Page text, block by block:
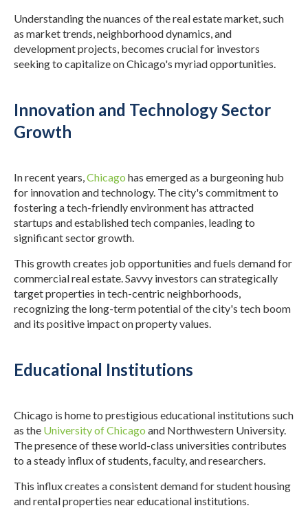
Understanding the nuances of the real estate market, such
as market trends, neighborhood dynamics, and
development projects, becomes crucial for investors
seeking to capitalize on Chicago's myriad opportunities.
Innovation and Technology Sector
Growth
In recent years, Chicago has emerged as a burgeoning hub
for innovation and technology. The city's commitment to
fostering a tech-friendly environment has attracted
startups and established tech companies, leading to
significant sector growth.
This growth creates job opportunities and fuels demand for
commercial real estate. Savvy investors can strategically
target properties in tech-centric neighborhoods,
recognizing the long-term potential of the city's tech boom
and its positive impact on property values.
Educational Institutions
Chicago is home to prestigious educational institutions such
as the University of Chicago and Northwestern University.
The presence of these world-class universities contributes
to a steady influx of students, faculty, and researchers.
This influx creates a consistent demand for student housing
and rental properties near educational institutions.